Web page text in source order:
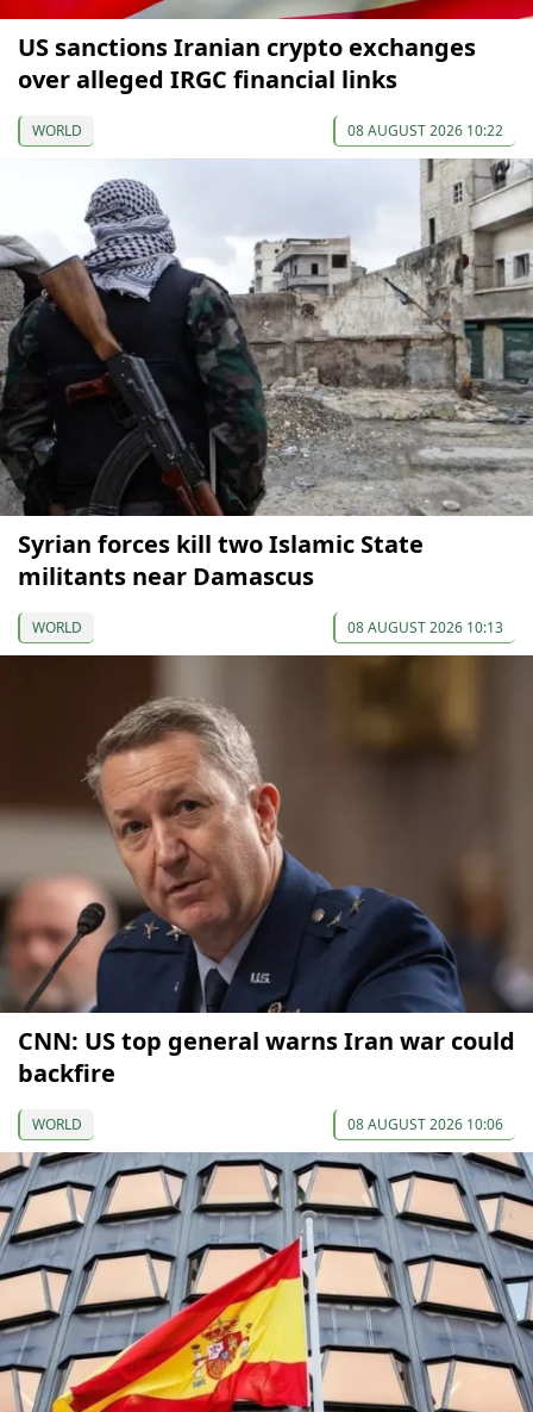
US sanctions Iranian crypto exchanges
over alleged IRGC financial links
WORLD 08 AUGUST 2026 10:22
Syrian forces kill two Islamic State
militants near Damascus
WORLD 08 AUGUST 2026 10:13
CNN: US top general warns Iran war could
backfire
WORLD 08 AUGUST 2026 10:06